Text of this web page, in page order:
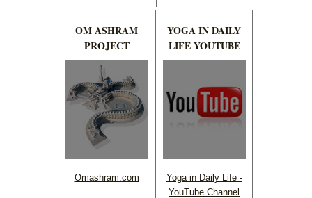
OM ASHRAM
PROJECT
Omashram.com
YOGA IN DAILY
LIFE YOUTUBE
Yoga in Daily Life -
YouTube Channel